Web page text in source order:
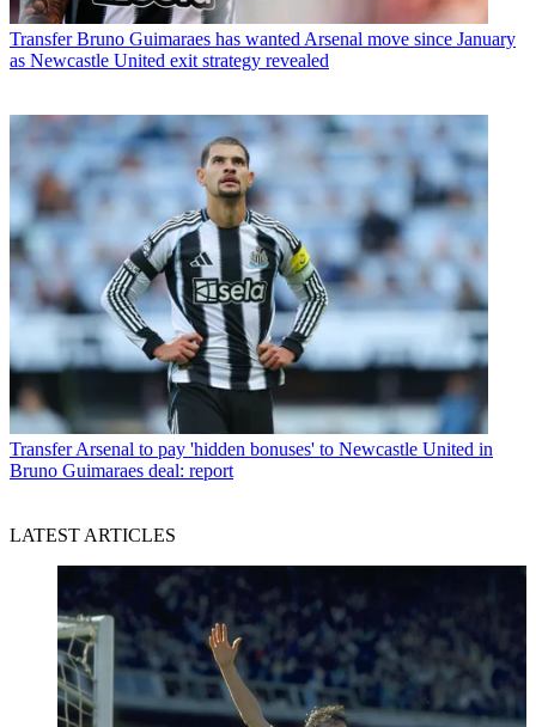
Transfer Bruno Guimaraes has wanted Arsenal move since January
as Newcastle United exit strategy revealed
Transfer Arsenal to pay 'hidden bonuses' to Newcastle United in
Bruno Guimaraes deal: report
LATEST ARTICLES